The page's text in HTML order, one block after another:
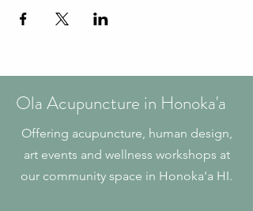
Ola Acupuncture in Honoka'a
Offering acupuncture, human design,
art events and wellness workshops at
our community space in Honoka'a HI.